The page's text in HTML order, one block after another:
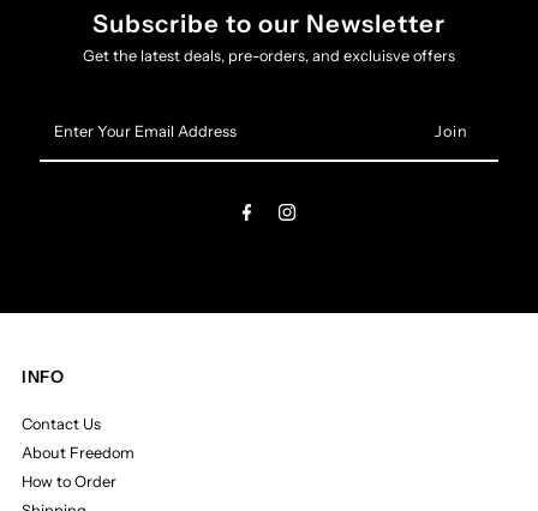
Subscribe to our Newsletter
Get the latest deals, pre-orders, and excluisve offers
Your
Email
INFO
Contact Us
About Freedom
How to Order